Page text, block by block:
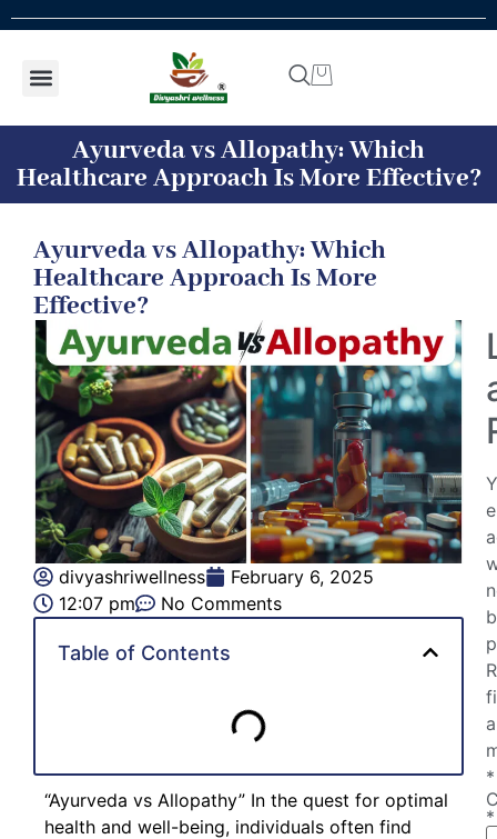
Ayurveda vs Allopathy: Which
Healthcare Approach Is More Effective?
Ayurveda vs Allopathy: Which
Healthcare Approach Is More
Effective?
divyashriwellness
February 6, 2025
12:07 pm
No Comments
Table of Contents
“Ayurveda vs Allopathy” In the quest for optimal
health and well-being, individuals often find
*
*